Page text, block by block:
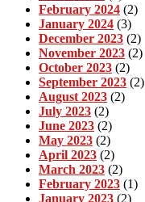
February 2024 (2)
January 2024 (3)
December 2023 (2)
November 2023 (2)
October 2023 (2)
September 2023 (2)
August 2023 (2)
July 2023 (2)
June 2023 (2)
May 2023 (2)
April 2023 (2)
March 2023 (2)
February 2023 (1)
January 2023 (2)